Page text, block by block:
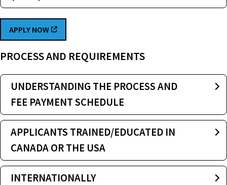
APPLY NOW
PROCESS AND REQUIREMENTS
UNDERSTANDING THE PROCESS AND
FEE PAYMENT SCHEDULE
APPLICANTS TRAINED/EDUCATED IN
CANADA OR THE USA
INTERNATIONALLY